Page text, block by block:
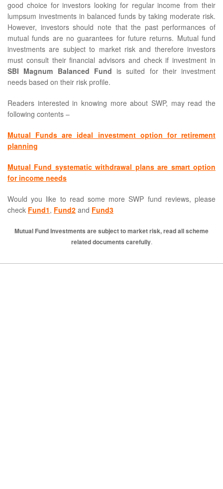
good choice for investors looking for regular income from their
lumpsum investments in balanced funds by taking moderate risk.
However, investors should note that the past performances of
mutual funds are no guarantees for future returns. Mutual fund
investments are subject to market risk and therefore investors
must consult their financial advisors and check if investment in
SBI Magnum Balanced Fund is suited for their investment
needs based on their risk profile.
Readers interested in knowing more about SWP, may read the
following contents –
Mutual Funds are ideal investment option for retirement
planning
Mutual Fund systematic withdrawal plans are smart option
for income needs
Would you like to read some more SWP fund reviews, please
check Fund1, Fund2 and Fund3
Mutual Fund Investments are subject to market risk, read all scheme
related documents carefully.